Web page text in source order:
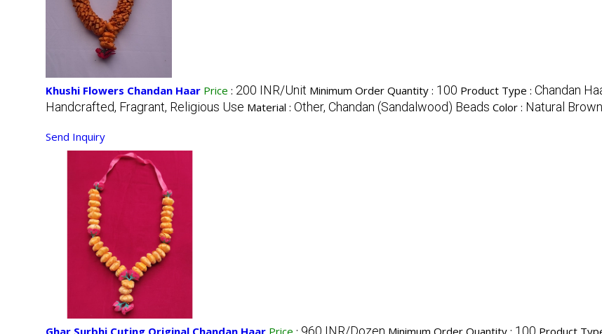
Khushi Flowers Chandan Haar Price : 200 INR/Unit Minimum Order Quantity : 100 Product Type : Chandan
Handcrafted, Fragrant, Religious Use Material : Other, Chandan (Sandalwood) Beads Color : Natural Brown
Send Inquiry
Ghar Surbhi Cuting Original Chandan Haar Price : 960 INR/Dozen Minimum Order Quantity : 100 Product